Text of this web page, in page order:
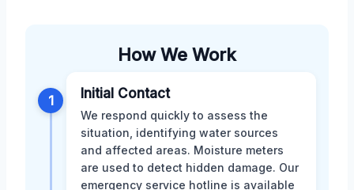
How We Work
1 Initial Contact
We respond quickly to assess the
situation, identifying water sources
and affected areas. Moisture meters
are used to detect hidden damage. Our
emergency service hotline is available